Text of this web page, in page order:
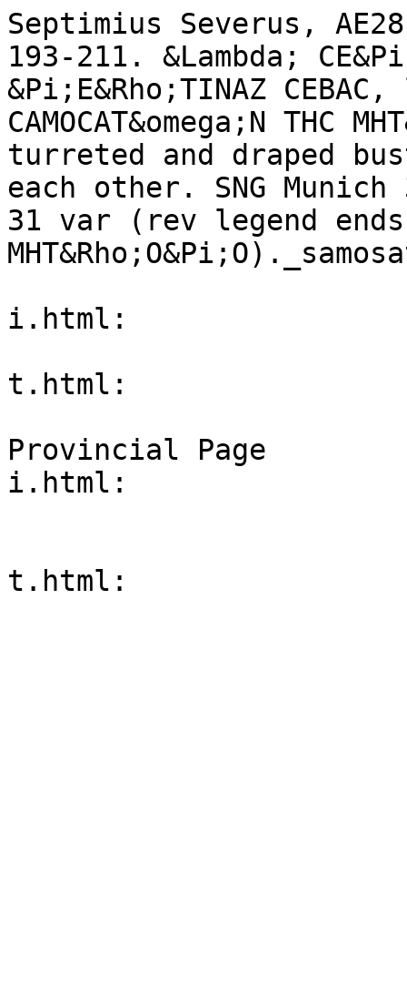
Septimius Severus,
193-211. &Lambda;
&Pi;E&Rho;TINAZ
CAMOCAT&omega;N THC
turreted and draped
each other. SNG
31 var (rev legend
i.html:
t.html:
Provincial Page
i.html: